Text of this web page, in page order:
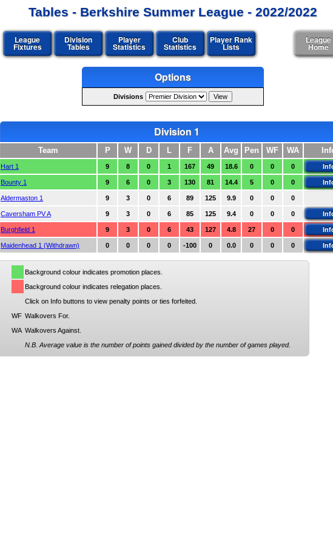
Tables - Berkshire Summer League - 2022/2022
League
Fixtures
Division
Tables
Player
Statistics
Club
Statistics
Player Rank
Lists
League
Home
Options
Divisions
Division 1
Team P W D L F A Avg Pen WF WA
Hart 1 9 8 0 1 167 49 18.6 0 0 0
Bounty 1 9 6 0 3 130 81 14.4 5 0 0
Aldermaston 1 9 3 0 6 89 125 9.9 0 0 0
Caversham PV A 9 3 0 6 85 125 9.4 0 0 0
Burghfield 1 9 3 0 6 43 127 4.8 27 0 0
Maidenhead 1 (Withdrawn) 0 0 0 0 -100 0 0.0 0 0 0
Background colour indicates promotion places.
Background colour indicates relegation places.
Click on Info buttons to view penalty points or ties forfeited.
WF Walkovers For.
WA Walkovers Against.
N.B. Average value is the number of points gained divided by the number of games played.